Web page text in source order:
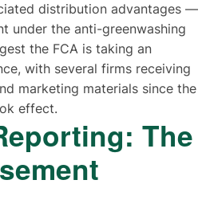
distribution advantages —
under the anti-greenwashing
the FCA is taking an
with several firms receiving
marketing materials since the
effect.
The